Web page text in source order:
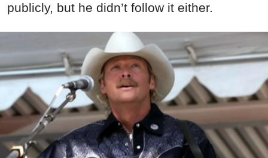
publicly, but he didn’t follow it either.